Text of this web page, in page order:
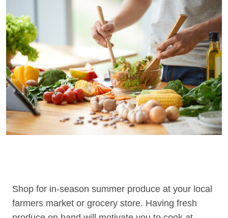
Shop for in-season summer produce at your local
farmers market or grocery store. Having fresh